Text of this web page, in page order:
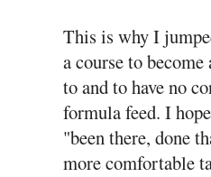
This is why I
a course to
to and to have no
formula feed. I
"been there, done
more comfortable